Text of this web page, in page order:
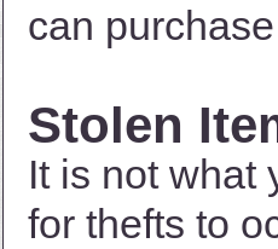
can
Stolen
It is not what
for thefts to